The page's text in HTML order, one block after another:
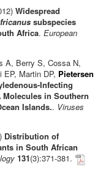
Widespread
subspecies
Africa. European
A, Berry S, Cossa N,
Martin DP, Pietersen
Infecting
in Southern
Islands.. Viruses
Distribution of
in South African
131(3):371-381.